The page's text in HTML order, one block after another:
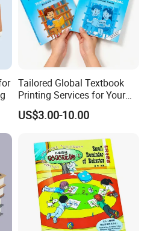
We had cooperated with the
the world for years.We keep the
for our customers all the
includingUK, USA, France,
Italy, Japan, Australia,
Tailored Global Textbook
Printing Services for Your
Business Needs
US$3.00-10.00